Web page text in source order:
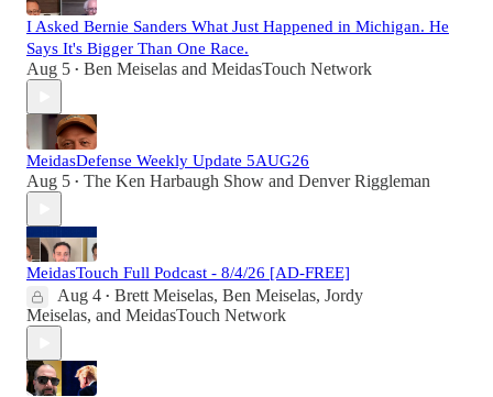
I Asked Bernie Sanders What Just Happened in Michigan. He
Says It's Bigger Than One Race.
Aug 5 • Ben Meiselas and MeidasTouch Network
MeidasDefense Weekly Update 5AUG26
Aug 5 • The Ken Harbaugh Show and Denver Riggleman
MeidasTouch Full Podcast - 8/4/26 [AD-FREE]
Aug 4 • Brett Meiselas, Ben Meiselas, Jordy
Meiselas, and MeidasTouch Network